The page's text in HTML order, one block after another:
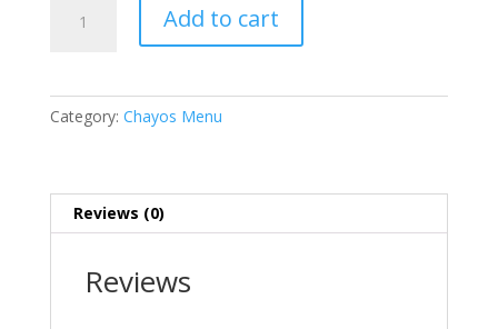
Add to cart
Category: Chayos Menu
Reviews (0)
Reviews